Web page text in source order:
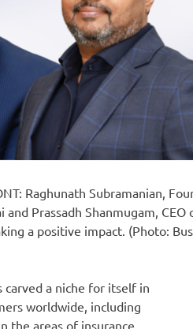
Raghunath Subramanian,
and Prassadh Shanmugam, CEO
a positive impact. (Photo:
carved a niche for itself in
worldwide, including
the areas of insurance,